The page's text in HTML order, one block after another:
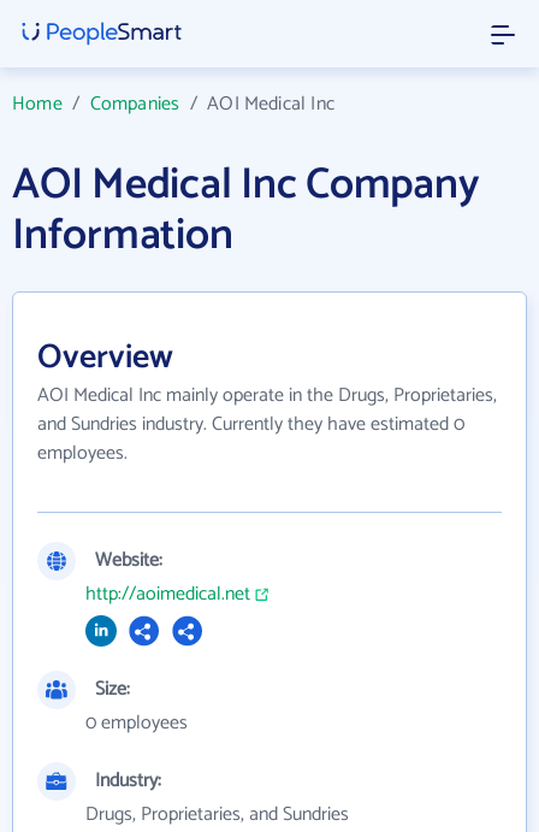
Home/ Companies /AOI Medical Inc
AOI Medical Inc Company
Information
Overview
AOI Medical Inc mainly operate in the Drugs, Proprietaries,
and Sundries industry. Currently they have estimated 0
employees.
Website:
http://aoimedical.net
Size:
0 employees
Industry:
Drugs, Proprietaries, and Sundries